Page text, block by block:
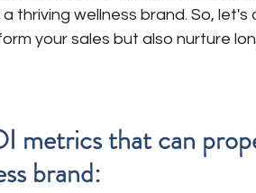
thriving wellness brand. So,
your sales but also nurture
metrics that can
brand: